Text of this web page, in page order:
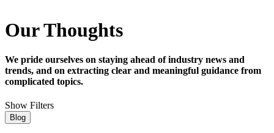
Our Thoughts
We pride ourselves on staying ahead of industry news and
trends, and on extracting clear and meaningful guidance from
complicated topics.
Show Filters
Blog